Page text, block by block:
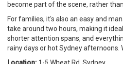
become part of the scene, rather
For families, it's also an easy and
take around two hours, making it
shorter attention spans, and
rainy days or hot Sydney afternoons.